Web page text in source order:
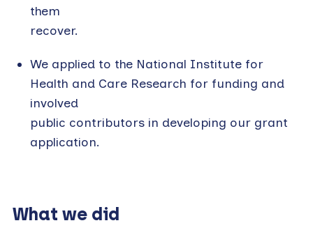
them
recover.
We applied to the National Institute for
Health and Care Research for funding and
involved
public contributors in developing our grant
application.
What we did